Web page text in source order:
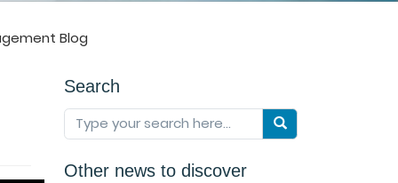
Blog
Search
Other news to discover